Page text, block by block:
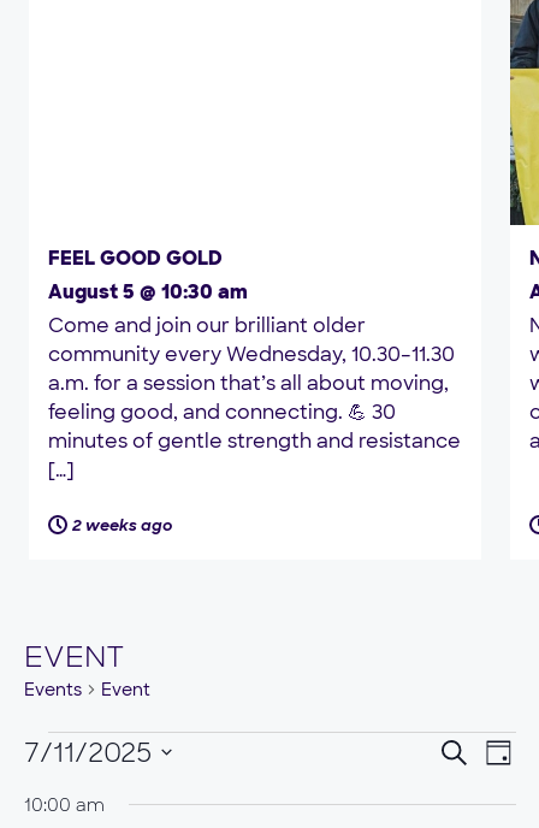
FEEL GOOD GOLD
August 5 @ 10:30 am
Come and join our brilliant older
community every Wednesday, 10.30–11.30
a.m. for a session that’s all about moving,
feeling good, and connecting. 💪 30
minutes of gentle strength and resistance
[…]
2 weeks ago
EVENT
Events Event
EVENTS
FOR
Search
Day
7/11/2025
date.
10:00 am